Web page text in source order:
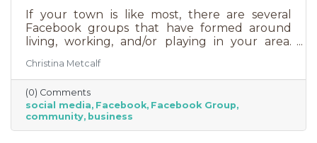
If your town is like most, there are several
Facebook groups that have formed around
living, working, and/or playing in your area.
join. Others are public. Some groups are
loosely veiled business generators for
community leaders or professionals (often real
estate agents) who recognize how important it
is to insert themselves into conversations
about the community. Facebook groups are
Christina Metcalf
(0) Comments
social media Facebook Facebook Group
community business